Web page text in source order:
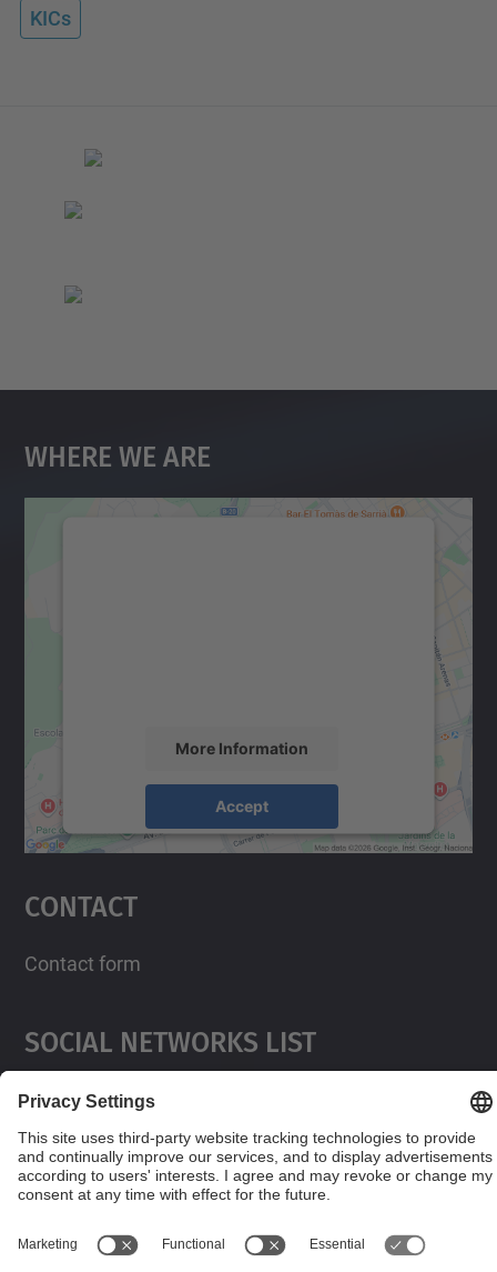
KICs
Where We Are
More Information
Accept
powered by
Usercentrics Consent
Contact
Contact form
Social Networks List
© UPC